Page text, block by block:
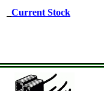
Current Stock